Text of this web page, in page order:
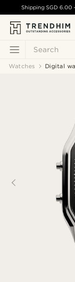
Search
ShippingSGD 6.00
Watches Digital